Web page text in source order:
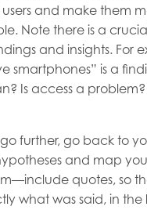
and make them
Note there is a
and insights. For
smartphones” is a
Is access a problem?
further, go back to
and map
quotes, so
what was said, in